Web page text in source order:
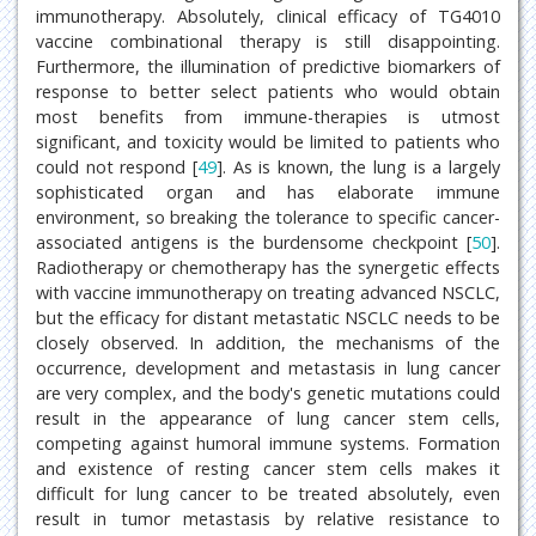
immunotherapy. Absolutely, clinical efficacy of TG4010
vaccine combinational therapy is still disappointing.
Furthermore, the illumination of predictive biomarkers of
response to better select patients who would obtain
most benefits from immune-therapies is utmost
significant, and toxicity would be limited to patients who
could not respond [49]. As is known, the lung is a largely
sophisticated organ and has elaborate immune
environment, so breaking the tolerance to specific cancer-
associated antigens is the burdensome checkpoint [50].
Radiotherapy or chemotherapy has the synergetic effects
with vaccine immunotherapy on treating advanced NSCLC,
but the efficacy for distant metastatic NSCLC needs to be
closely observed. In addition, the mechanisms of the
occurrence, development and metastasis in lung cancer
are very complex, and the body's genetic mutations could
result in the appearance of lung cancer stem cells,
competing against humoral immune systems. Formation
and existence of resting cancer stem cells makes it
difficult for lung cancer to be treated absolutely, even
result in tumor metastasis by relative resistance to